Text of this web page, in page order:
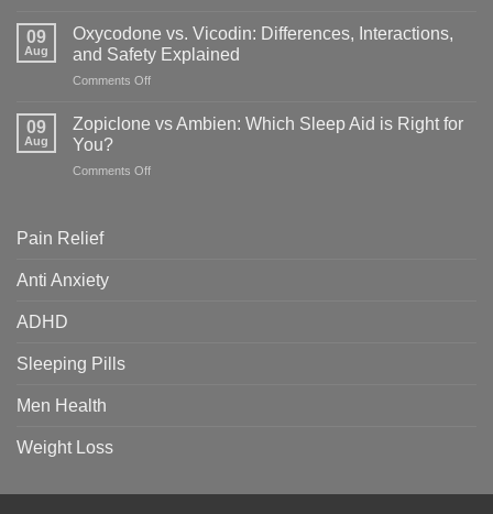
&
Which
Is
You?
Adderall:
Key
Differences,
&
09
Aug
Oxycodone vs. Vicodin: Differences, Interactions,
and Safety Explained
Comments Offon
Interactions,
09
Aug
Zopiclone vs Ambien: Which Sleep Aid is Right for
You?
Comments Offon
Pain Relief
Anti Anxiety
ADHD
Sleeping Pills
Men Health
Weight Loss